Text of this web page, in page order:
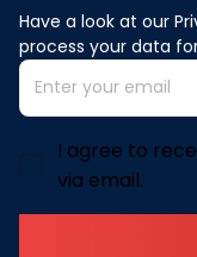
Have a look at our
process your data
I agree to
via email.